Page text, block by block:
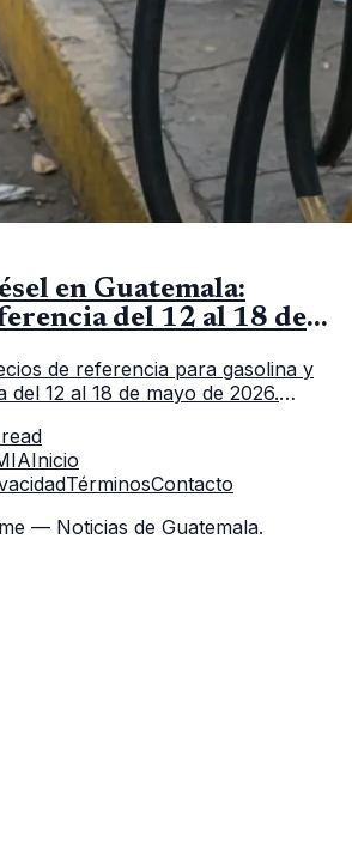
en Guatemala:
del 12 al 18 de
de referencia para gasolina y
del 12 al 18 de mayo de 2026.
Inicio
TérminosContacto
— Noticias de Guatemala.